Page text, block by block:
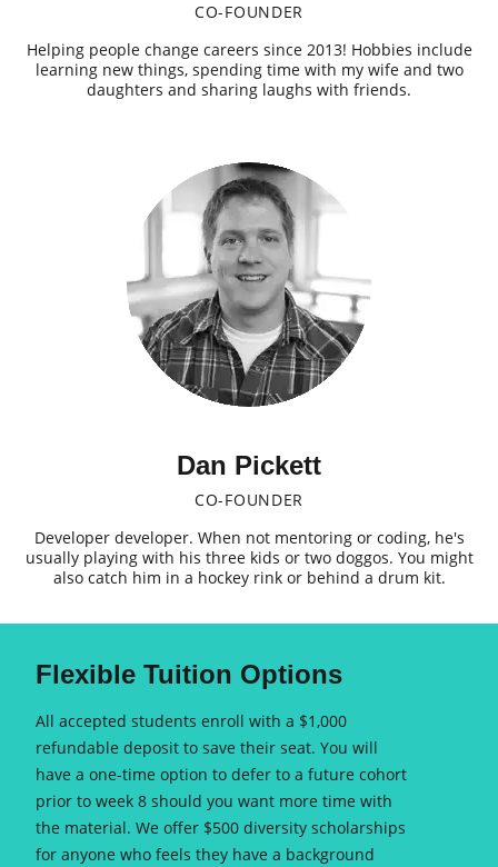
CO-FOUNDER
Helping people change careers since 2013! Hobbies include
learning new things, spending time with my wife and two
daughters and sharing laughs with friends.
Dan Pickett
CO-FOUNDER
Developer developer. When not mentoring or coding, he's
usually playing with his three kids or two doggos. You might
also catch him in a hockey rink or behind a drum kit.
Flexible Tuition Options
All accepted students enroll with a $1,000
refundable deposit to save their seat. You will
have a one-time option to defer to a future cohort
prior to week 8 should you want more time with
the material. We offer $500 diversity scholarships
for anyone who feels they have a background